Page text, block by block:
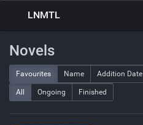
LNMTL
Novels
Favourites Name Addition Date
All Ongoing Finished